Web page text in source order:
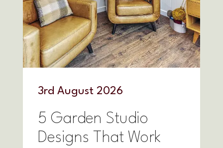
3rd August 2026
5 Garden Studio
Designs That Work